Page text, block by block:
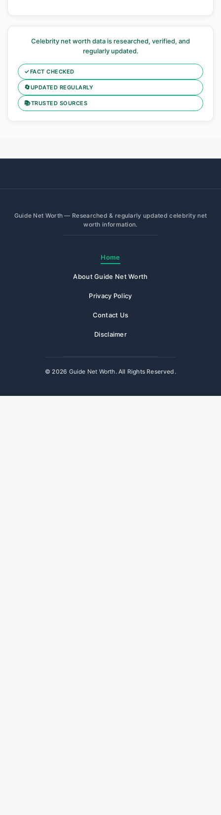
Celebrity net worth data is researched, verified, and
regularly updated.
✓FACT CHECKED
🔄UPDATED REGULARLY
📚TRUSTED SOURCES
Guide Net Worth — Researched & regularly updated celebrity net
worth information.
Home
About Guide Net Worth
Privacy Policy
Contact Us
Disclaimer
© 2026 Guide Net Worth. All Rights Reserved.